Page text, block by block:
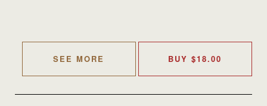
SEE MORE BUY$18.00